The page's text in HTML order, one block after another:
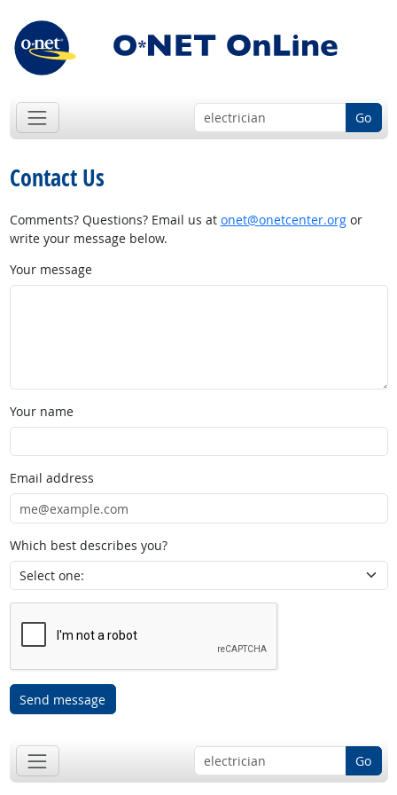
Go
Contact Us
Comments? Questions? Email us at onet@onetcenter.orgor
write your message below.
Your message
Your name
Email address
Which best describes you?
Send message
Go